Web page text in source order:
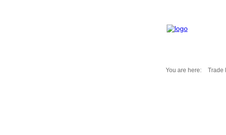
You are here: Trade